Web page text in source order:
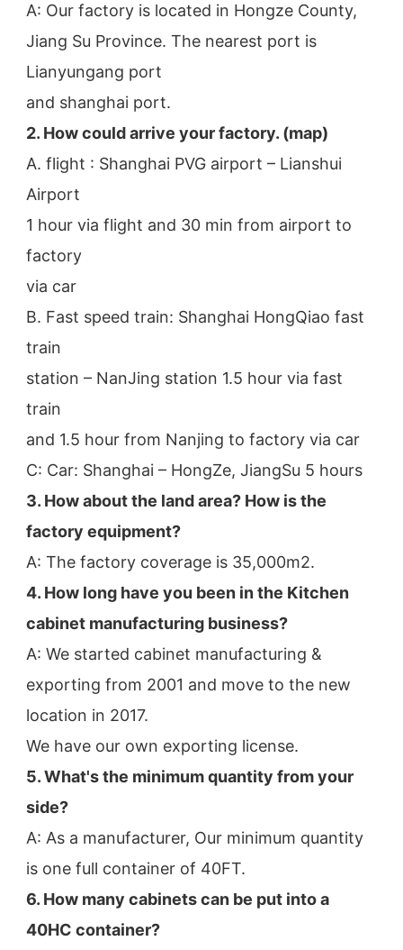
A: Our factory is located in Hongze County,
Jiang Su Province. The nearest port is
Lianyungang port
and shanghai port.
2. How could arrive your factory. (map)
A. flight : Shanghai PVG airport – Lianshui
Airport
1 hour via flight and 30 min from airport to
factory
via car
B. Fast speed train: Shanghai HongQiao fast
train
station – NanJing station 1.5 hour via fast
train
and 1.5 hour from Nanjing to factory via car
C: Car: Shanghai – HongZe, JiangSu 5 hours
3. How about the land area? How is the
factory equipment?
A: The factory coverage is 35,000m2.
4. How long have you been in the Kitchen
cabinet manufacturing business?
A: We started cabinet manufacturing &
exporting from 2001 and move to the new
location in 2017.
We have our own exporting license.
5. What's the minimum quantity from your
side?
A: As a manufacturer, Our minimum quantity
is one full container of 40FT.
6. How many cabinets can be put into a
40HC container?